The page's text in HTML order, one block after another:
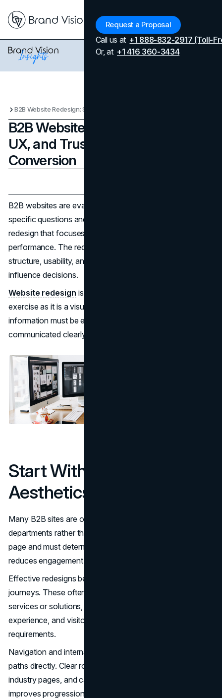
Request a Proposal
Call us at +1 888-832-2917 (Toll-
Or, at +1 416 360-3434
B2B Website Redesign: Structure,
UX, and Trust Signals That Drive
Conversion
B2B websites are evaluated quickly. Buyers arrive with
specific questions and compare vendors in parallel. A
redesign that focuses only on visuals rarely improves
performance. The redesigns that succeed improve
structure, usability, and credibility across the pages that
influence decisions.
Website redesign is as much a structural and technical
exercise as it is a visual one. Pages must load quickly,
information must be easy to locate, value must be
communicated clearly, and proof must reduce hesitation.
Start With Structure, Not
Aesthetics
Many B2B sites are organized around internal
departments rather than buyer intent. Visitors land on a
page and must determine where to go next. That friction
reduces engagement.
Effective redesigns begin with mapping common buyer
journeys. These often include visitors seeking clarity on
services or solutions, visitors validating credibility and
experience, and visitors evaluating delivery approach and
requirements.
Navigation and internal architecture should support those
paths directly. Clear routing between solution pages,
industry pages, and case studies reduces uncertainty and
improves progression.